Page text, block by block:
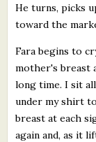
He turns, picks
toward the
Fara begins to
mother's breast
long time. I sit
under my shirt
breast at each
again and, as it